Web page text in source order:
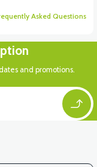
Asked Questions
and promotions.